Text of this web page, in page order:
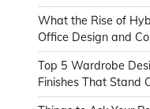
What the Rise of
Office Design and
Top 5 Wardrobe
Finishes That Stand